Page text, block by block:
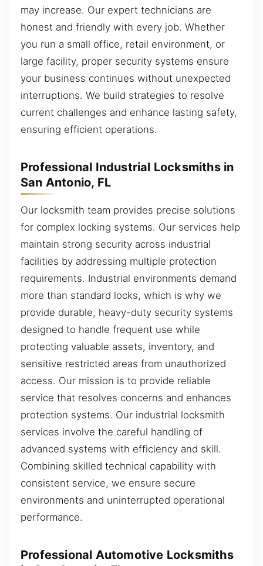
may increase. Our expert technicians are
honest and friendly with every job. Whether
you run a small office, retail environment, or
large facility, proper security systems ensure
your business continues without unexpected
interruptions. We build strategies to resolve
current challenges and enhance lasting safety,
ensuring efficient operations.
Professional Industrial Locksmiths in
San Antonio, FL
Our locksmith team provides precise solutions
for complex locking systems. Our services help
maintain strong security across industrial
facilities by addressing multiple protection
requirements. Industrial environments demand
more than standard locks, which is why we
provide durable, heavy-duty security systems
designed to handle frequent use while
protecting valuable assets, inventory, and
sensitive restricted areas from unauthorized
access. Our mission is to provide reliable
service that resolves concerns and enhances
protection systems. Our industrial locksmith
services involve the careful handling of
advanced systems with efficiency and skill.
Combining skilled technical capability with
consistent service, we ensure secure
environments and uninterrupted operational
performance.
Professional Automotive Locksmiths